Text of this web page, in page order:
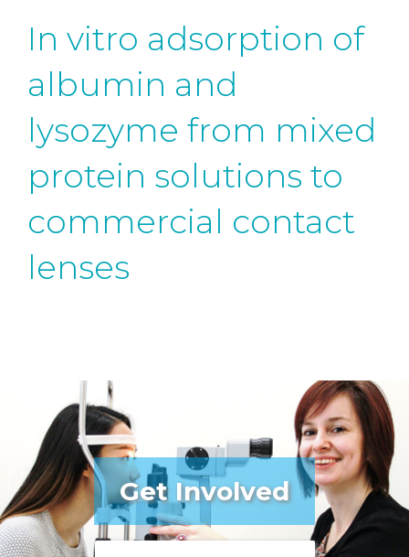
In vitro adsorption of
albumin and
lysozyme from mixed
protein solutions to
commercial contact
lenses
Get Involved